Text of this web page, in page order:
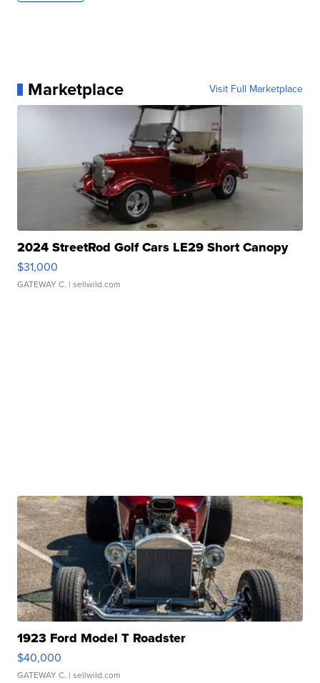
Marketplace Visit Full Marketplace
2024 StreetRod Golf Cars LE29 Short Canopy
$31,000
GATEWAY C. | sellwild.com
1923 Ford Model T Roadster
$40,000
GATEWAY C. | sellwild.com